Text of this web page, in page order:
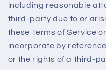
including reasonable
third-party due to or
these Terms of Service
incorporate by
or the rights of a third-